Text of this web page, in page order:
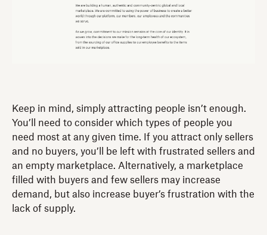
Keep in mind, simply attracting people isn’t enough.
You’ll need to consider which types of people you
need most at any given time. If you attract only sellers
and no buyers, you’ll be left with frustrated sellers and
an empty marketplace. Alternatively, a marketplace
filled with buyers and few sellers may increase
demand, but also increase buyer’s frustration with the
lack of supply.